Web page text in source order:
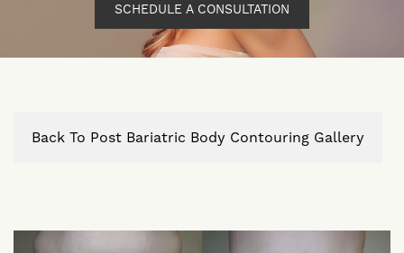
SCHEDULE A CONSULTATION
Back To Post Bariatric Body Contouring Gallery